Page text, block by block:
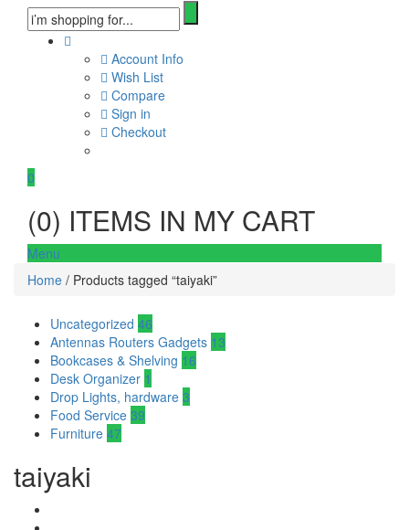
Account Info
Wish List
Compare
Sign in
Checkout
0
(0) ITEMS IN MY CART
Menu
Home / Products tagged “taiyaki”
Uncategorized 46
Antennas Routers Gadgets 13
Bookcases & Shelving 16
Desk Organizer 1
Drop Lights, hardware 3
Food Service 39
Furniture 47
taiyaki